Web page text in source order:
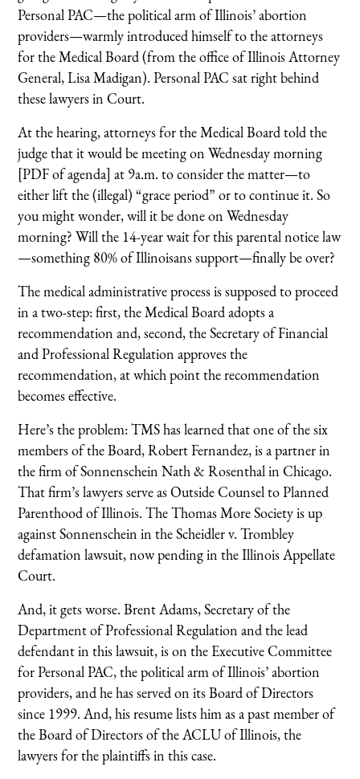
Personal PAC—the political arm of Illinois’ abortion
providers—warmly introduced himself to the attorneys
for the Medical Board (from the office of Illinois Attorney
General, Lisa Madigan). Personal PAC sat right behind
these lawyers in Court.
At the hearing, attorneys for the Medical Board told the
judge that it would be meeting on Wednesday morning
[PDF of agenda] at 9a.m. to consider the matter—to
either lift the (illegal) “grace period” or to continue it. So
you might wonder, will it be done on Wednesday
morning? Will the 14-year wait for this parental notice law
—something 80% of Illinoisans support—finally be over?
The medical administrative process is supposed to proceed
in a two-step: first, the Medical Board adopts a
recommendation and, second, the Secretary of Financial
and Professional Regulation approves the
recommendation, at which point the recommendation
becomes effective.
Here’s the problem: TMS has learned that one of the six
members of the Board, Robert Fernandez, is a partner in
the firm of Sonnenschein Nath & Rosenthal in Chicago.
That firm’s lawyers serve as Outside Counsel to Planned
Parenthood of Illinois. The Thomas More Society is up
against Sonnenschein in the Scheidler v. Trombley
defamation lawsuit, now pending in the Illinois Appellate
Court.
And, it gets worse. Brent Adams, Secretary of the
Department of Professional Regulation and the lead
defendant in this lawsuit, is on the Executive Committee
for Personal PAC, the political arm of Illinois’ abortion
providers, and he has served on its Board of Directors
since 1999. And, his resume lists him as a past member of
the Board of Directors of the ACLU of Illinois, the
lawyers for the plaintiffs in this case.